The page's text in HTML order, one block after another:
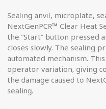
Sealing anvil, microplate,
NextGenPCR™ Clear Heat
the ”Start” button pressed
closes slowly. The sealing
automated mechanism.
operator variation, giving
the damage caused to
sealing.